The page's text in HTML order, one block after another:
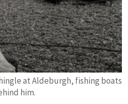
at Aldeburgh, fishing boats
him.